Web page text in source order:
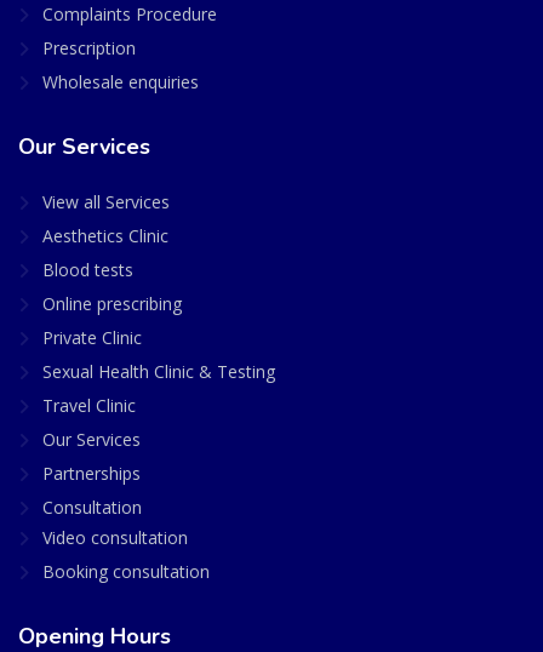
Complaints Procedure
Prescription
Wholesale enquiries
Our Services
View all Services
Aesthetics Clinic
Blood tests
Online prescribing
Private Clinic
Sexual Health Clinic & Testing
Travel Clinic
Our Services
Partnerships
Consultation
Video consultation
Booking consultation
Opening Hours